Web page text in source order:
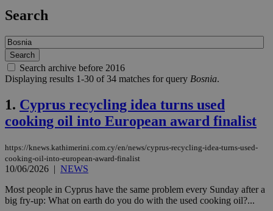
Search
Search archive before 2016
Displaying results 1-30 of 34 matches for query Bosnia.
1. Cyprus recycling idea turns used
cooking oil into European award finalist
https://knews.kathimerini.com.cy/en/news/cyprus-recycling-idea-turns-used-
cooking-oil-into-european-award-finalist
10/06/2026 | NEWS
Most people in Cyprus have the same problem every Sunday after a
big fry-up: What on earth do you do with the used cooking oil?...